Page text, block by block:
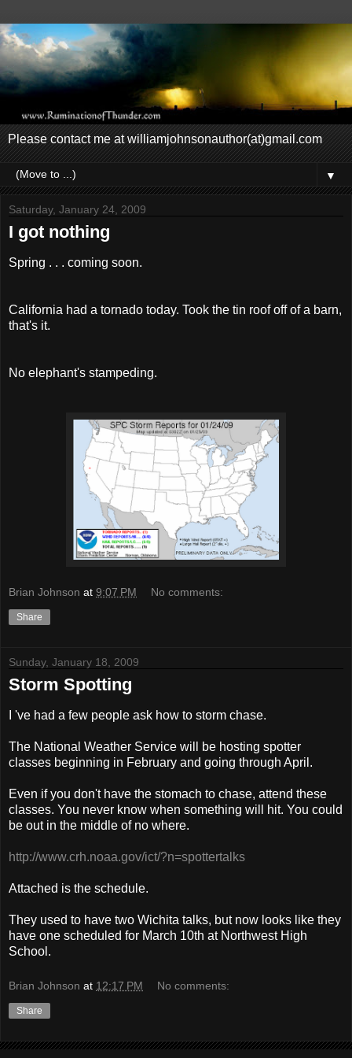
Please contact me at williamjohnsonauthor(at)gmail.com
▼
Saturday, January 24, 2009
I got nothing
Spring . . . coming soon.
California had a tornado today. Took the tin roof off of a barn,
that's it.
No elephant's stampeding.
Brian Johnson at 9:07 PM No comments:
Share
Sunday, January 18, 2009
Storm Spotting
I 've had a few people ask how to storm chase.
The National Weather Service will be hosting spotter
classes beginning in February and going through April.
Even if you don't have the stomach to chase, attend these
classes. You never know when something will hit. You could
be out in the middle of no where.
http://www.crh.noaa.gov/ict/?n=spottertalks
Attached is the schedule.
They used to have two Wichita talks, but now looks like they
have one scheduled for March 10th at Northwest High
School.
Brian Johnson at 12:17 PM No comments:
Share